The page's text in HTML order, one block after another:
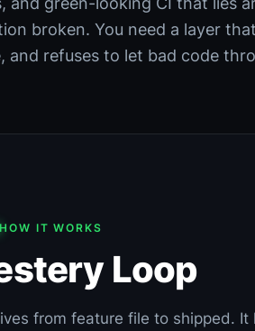
and green-looking CI that lies
broken. You need a layer
and refuses to let bad code
IT WORKS
Loop
from feature file to shipped. It